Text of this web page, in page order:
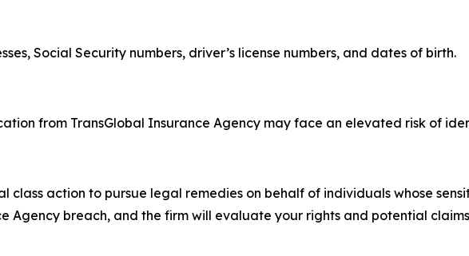
Social Security numbers, driver’s license numbers, and dates of birth.
from TransGlobal Insurance Agency may face an elevated risk of
class action to pursue legal remedies on behalf of individuals whose
Agency breach, and the firm will evaluate your rights and potential